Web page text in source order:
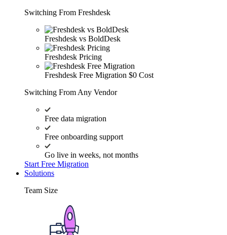
Switching From Freshdesk
Freshdesk vs BoldDesk
Freshdesk Pricing
Freshdesk Free Migration $0 Cost
Switching From Any Vendor
Free data migration
Free onboarding support
Go live in weeks, not months
Start Free Migration
Solutions
Team Size